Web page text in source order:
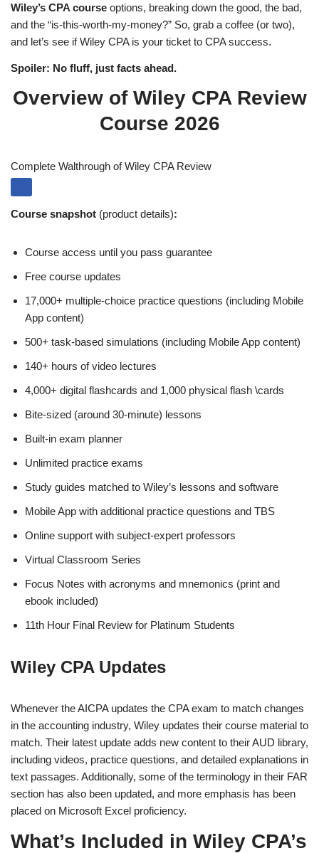
Wiley’s CPA course options, breaking down the good, the bad,
and the “is-this-worth-my-money?” So, grab a coffee (or two),
and let’s see if Wiley CPA is your ticket to CPA success.
Spoiler: No fluff, just facts ahead.
Overview of Wiley CPA Review
Course 2026
Complete Walthrough of Wiley CPA Review
Course snapshot (product details):
Course access until you pass guarantee
Free course updates
17,000+ multiple-choice practice questions (including Mobile
App content)
500+ task-based simulations (including Mobile App content)
140+ hours of video lectures
4,000+ digital flashcards and 1,000 physical flash \cards
Bite-sized (around 30-minute) lessons
Built-in exam planner
Unlimited practice exams
Study guides matched to Wiley’s lessons and software
Mobile App with additional practice questions and TBS
Online support with subject-expert professors
Virtual Classroom Series
Focus Notes with acronyms and mnemonics (print and
ebook included)
11th Hour Final Review for Platinum Students
Wiley CPA Updates
Whenever the AICPA updates the CPA exam to match changes
in the accounting industry, Wiley updates their course material to
match. Their latest update adds new content to their AUD library,
including videos, practice questions, and detailed explanations in
text passages. Additionally, some of the terminology in their FAR
section has also been updated, and more emphasis has been
placed on Microsoft Excel proficiency.
What’s Included in Wiley CPA’s